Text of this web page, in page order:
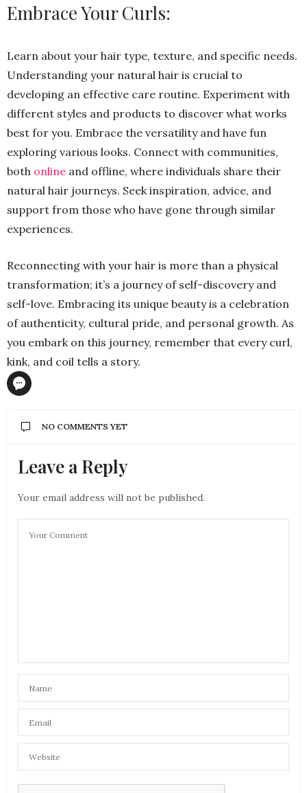
Embrace Your Curls:
Learn about your hair type, texture, and specific needs.
Understanding your natural hair is crucial to
developing an effective care routine. Experiment with
different styles and products to discover what works
best for you. Embrace the versatility and have fun
exploring various looks. Connect with communities,
both online and offline, where individuals share their
natural hair journeys. Seek inspiration, advice, and
support from those who have gone through similar
experiences.
Reconnecting with your hair is more than a physical
transformation; it’s a journey of self-discovery and
self-love. Embracing its unique beauty is a celebration
of authenticity, cultural pride, and personal growth. As
you embark on this journey, remember that every curl,
kink, and coil tells a story.
NO COMMENTS YET
Leave a Reply
Your email address will not be published.